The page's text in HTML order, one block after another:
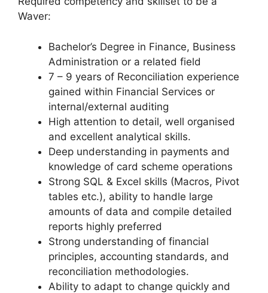
Waver:
Bachelor’s Degree in Finance, Business
Administration or a related field
7 – 9 years of Reconciliation experience
gained within Financial Services or
internal/external auditing
High attention to detail, well organised
and excellent analytical skills.
Deep understanding in payments and
knowledge of card scheme operations
Strong SQL & Excel skills (Macros, Pivot
tables etc.), ability to handle large
amounts of data and compile detailed
reports highly preferred
Strong understanding of financial
principles, accounting standards, and
reconciliation methodologies.
Ability to adapt to change quickly and